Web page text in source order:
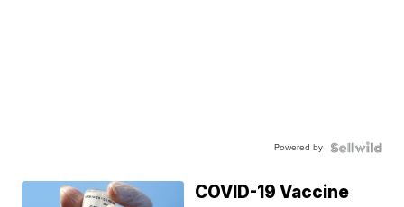
Powered by
COVID-19 Vaccine